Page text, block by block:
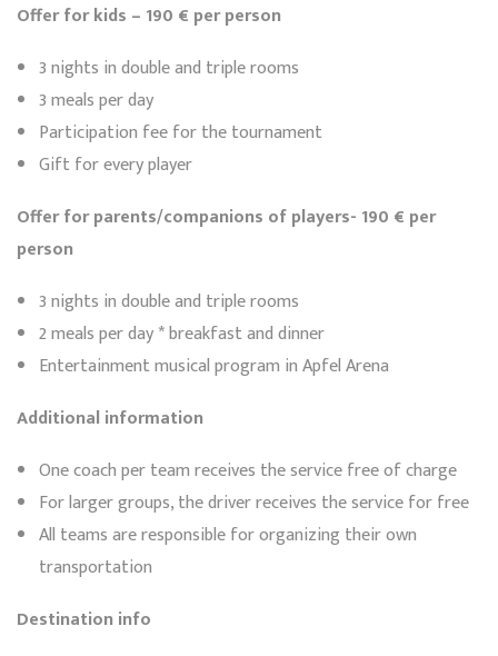
Offer for kids – 190 € per person
3 nights in double and triple rooms
3 meals per day
Participation fee for the tournament
Gift for every player
Offer for parents/companions of players- 190 € per
person
3 nights in double and triple rooms
2 meals per day * breakfast and dinner
Entertainment musical program in Apfel Arena
Additional information
One coach per team receives the service free of charge
For larger groups, the driver receives the service for free
All teams are responsible for organizing their own
transportation
Destination info